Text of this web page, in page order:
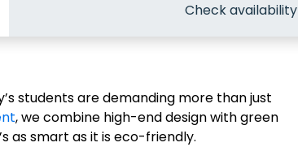
Check availability
students are demanding more than just
, we combine high-end design with green
as smart as it is eco-friendly.